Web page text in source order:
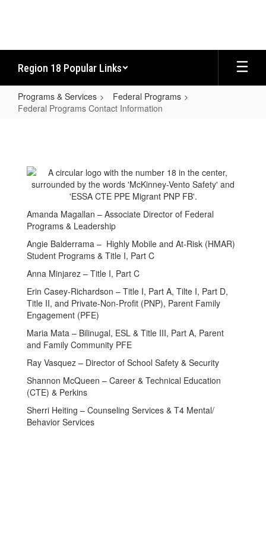
Region 18 Popular Links
Programs & Services
Federal Programs
Federal Programs Contact Information
Contact
Information
Amanda Magallan – Associate Director of Federal
Programs & Leadership
Angie Balderrama – Highly Mobile and At-Risk (HMAR)
Student Programs & Title I, Part C
Anna Minjarez – Title I, Part C
Erin Casey-Richardson – Title I, Part A, Tilte I, Part D,
Title II, and Private-Non-Profit (PNP), Parent Family
Engagement (PFE)
Maria Mata – Bilinugal, ESL & Title III, Part A, Parent
and Family Community PFE
Ray Vasquez – Director of School Safety & Security
Shannon McQueen – Career & Technical Education
(CTE) & Perkins
Sherri Heiting – Counseling Services & T4 Mental/
Behavior Services